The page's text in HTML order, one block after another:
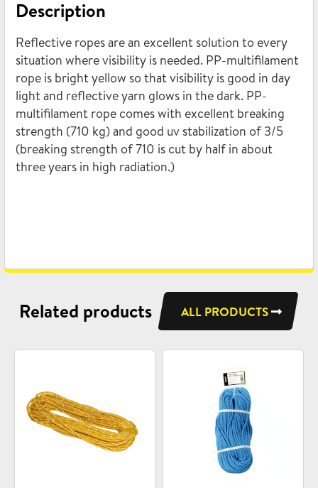
Description
Reflective ropes are an excellent solution to every
situation where visibility is needed. PP-multifilament
rope is bright yellow so that visibility is good in day
light and reflective yarn glows in the dark. PP-
multifilament rope comes with excellent breaking
strength (710 kg) and good uv stabilization of 3/5
(breaking strength of 710 is cut by half in about
three years in high radiation.)
Related products ALL PRODUCTS